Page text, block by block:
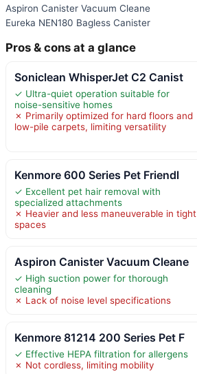
Aspiron Canister Vacuum Cleane
Eureka NEN180 Bagless Canister
Pros & cons at a glance
Soniclean WhisperJet C2 Canist
✓ Ultra-quiet operation suitable for
noise-sensitive homes
✗ Primarily optimized for hard floors and
low-pile carpets, limiting versatility
Kenmore 600 Series Pet Friendl
✓ Excellent pet hair removal with
specialized attachments
✗ Heavier and less maneuverable in tight
spaces
Aspiron Canister Vacuum Cleane
✓ High suction power for thorough
cleaning
✗ Lack of noise level specifications
Kenmore 81214 200 Series Pet F
✓ Effective HEPA filtration for allergens
✗ Not cordless, limiting mobility